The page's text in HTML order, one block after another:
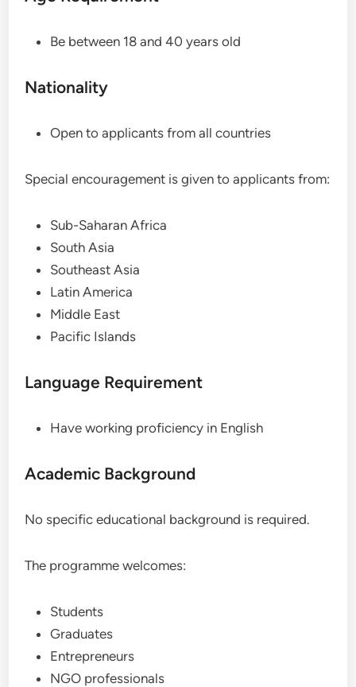
Be between 18 and 40 years old
Nationality
Open to applicants from all countries
Special encouragement is given to applicants from:
Sub-Saharan Africa
South Asia
Southeast Asia
Latin America
Middle East
Pacific Islands
Language Requirement
Have working proficiency in English
Academic Background
No specific educational background is required.
The programme welcomes:
Students
Graduates
Entrepreneurs
NGO professionals